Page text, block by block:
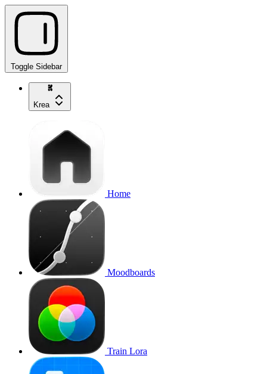
Toggle Sidebar
Krea
Home
Moodboards
Train Lora